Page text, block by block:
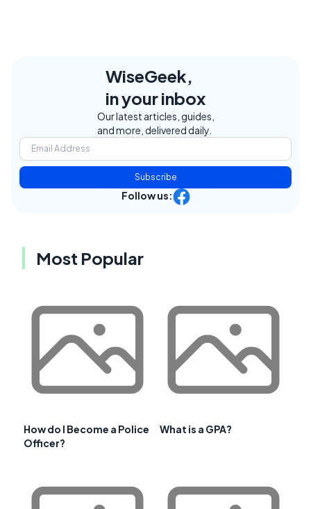
WiseGeek,
in your inbox
Our latest articles, guides,
and more, delivered daily.
Subscribe
Follow us:
Most Popular
How do I Become a Police
Officer?
What is a GPA?